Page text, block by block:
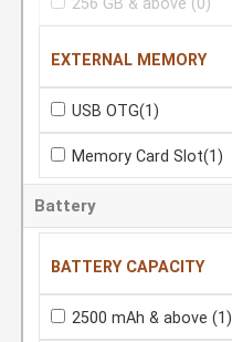
EXTERNAL MEMORY
USB OTG(1)
Memory Card Slot(1)
Battery
BATTERY CAPACITY
2500 mAh & above (1)